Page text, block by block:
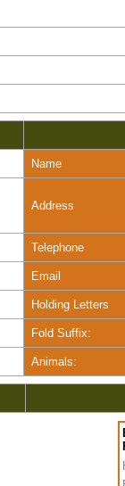
Name
Address
Telephone
Email
Holding Letters
Fold Suffix:
Animals: